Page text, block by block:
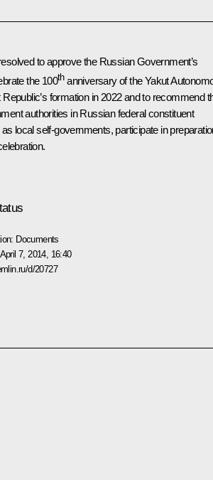
to approve the Russian Government’s
the 100thanniversary of the Yakut
formation in 2022 and to recommend
authorities in Russian federal constituent
local self-governments, participate in
Documents
April 7, 2014, 16:40
d/20727